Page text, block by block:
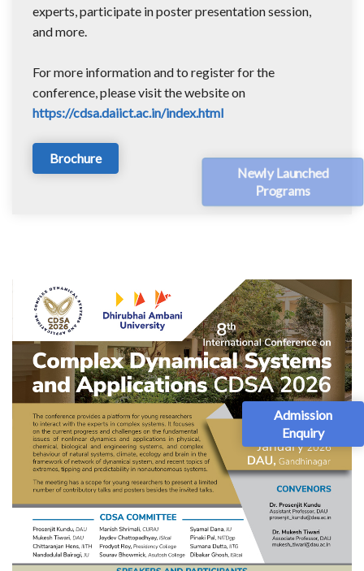
Newly Launched
Programs
Admission
Enquiry
experts, participate in poster presentation session,
and more.
For more information and to register for the
conference, please visit the website on
https://cdsa.daiict.ac.in/index.html
Brochure